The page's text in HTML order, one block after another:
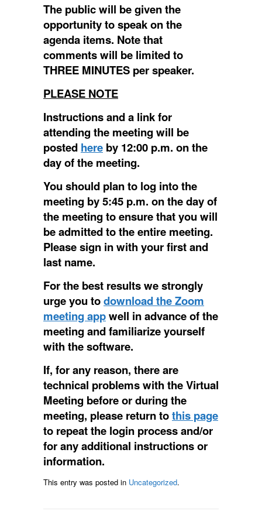
The public will be given the
opportunity to speak on the
agenda items. Note that
comments will be limited to
THREE MINUTES per speaker.
PLEASE NOTE
Instructions and a link for
attending the meeting will be
posted here by 12:00 p.m. on the
day of the meeting.
You should plan to log into the
meeting by 5:45 p.m. on the day of
the meeting to ensure that you will
be admitted to the entire meeting.
Please sign in with your first and
last name.
For the best results we strongly
urge you todownload the Zoom
meeting appwell in advance of the
meeting and familiarize yourself
with the software.
If, for any reason, there are
technical problems with the Virtual
Meeting before or during the
meeting, please return tothis page
to repeat the login process and/or
for any additional instructions or
information.
This entry was posted in Uncategorized.